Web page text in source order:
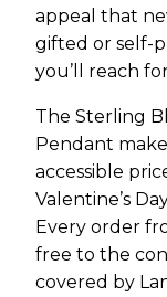
appeal that
gifted or self-
you’ll reach
The Sterling
Pendant
accessible
Valentine’s
Every order
free to the
covered by